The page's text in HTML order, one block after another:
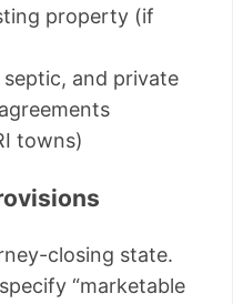
property (if
and private
towns)
closing state.
“marketable